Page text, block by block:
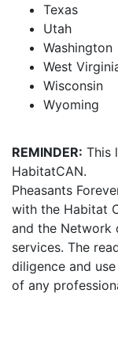
Texas
Utah
Washington
West
Wisconsin
Wyoming
REMINDER: This
HabitatCAN.
Pheasants
with the Habitat
and the Network
services. The
diligence and
of any